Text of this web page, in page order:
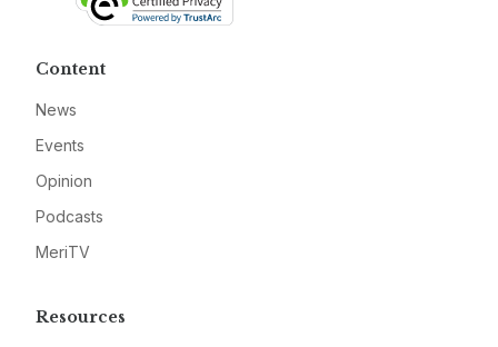
Content
News
Events
Opinion
Podcasts
MeriTV
Resources